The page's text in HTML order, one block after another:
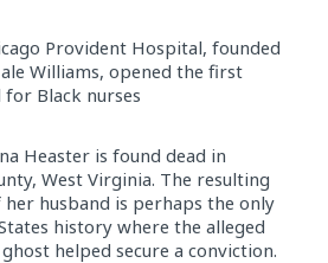
Provident Hospital, founded
Williams, opened the first
Black nurses
Heaster is found dead in
West Virginia. The resulting
husband is perhaps the only
history where the alleged
helped secure a conviction.